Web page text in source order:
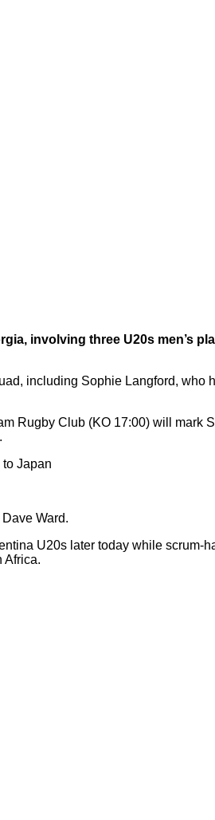
involving three U20s men’s
including Sophie Langford,
Rugby Club (KO 17:00) will mark
Japan
Ward.
U20s later today while scrum-
Africa.